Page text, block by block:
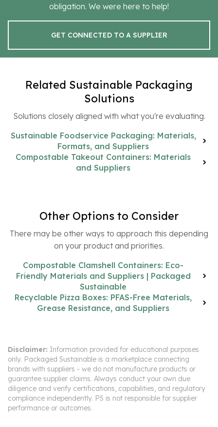
obligation. We were here to help!
GET CONNECTED TO A SUPPLIER
Related Sustainable Packaging
Solutions
Solutions closely aligned with what you're evaluating.
Sustainable Foodservice Packaging: Materials,
Formats, and Suppliers
Compostable Takeout Containers: Materials
and Suppliers
Other Options to Consider
There may be other ways to approach this depending
on your product and priorities.
Compostable Clamshell Containers: Eco-
Friendly Materials and Suppliers | Packaged
Sustainable
Recyclable Pizza Boxes: PFAS-Free Materials,
Grease Resistance, and Suppliers
Disclaimer: Information provided for educational purposes
only. Packaged Sustainable is a marketplace connecting
brands with suppliers - we do not manufacture products or
guarantee supplier claims. Always conduct your own due
diligence and verify certifications, capabilities, and regulatory
compliance independently. PS is not responsible for supplier
performance or outcomes.